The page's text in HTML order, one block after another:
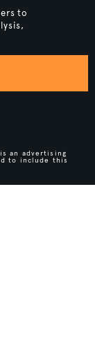
to
an advertising
to include this